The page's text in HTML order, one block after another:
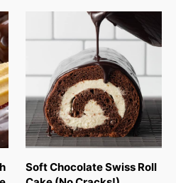
Soft Chocolate Swiss Roll